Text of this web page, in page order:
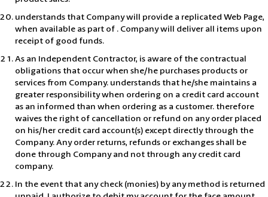
understands that Company will provide a replicated Web Page,
when available as part of . Company will deliver all items upon
receipt of good funds.
As an Independent Contractor, is aware of the contractual
obligations that occur when she/he purchases products or
services from Company. understands that he/she maintains a
greater responsibility when ordering on a credit card account
as an informed than when ordering as a customer. therefore
waives the right of cancellation or refund on any order placed
on his/her credit card account(s) except directly through the
Company. Any order returns, refunds or exchanges shall be
done through Company and not through any credit card
company.
In the event that any check (monies) by any method is returned